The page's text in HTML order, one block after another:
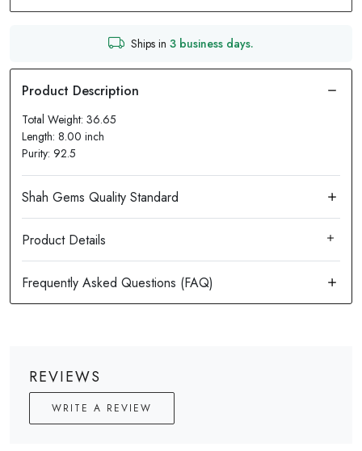
Ships in 3 business days.
Total Weight: 36.65
Length: 8.00 inch
Purity: 92.5
Product Details
REVIEWS
WRITE A REVIEW